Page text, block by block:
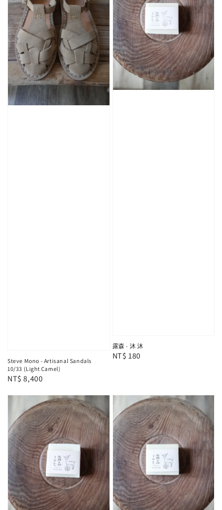
Steve Mono - Artisanal Sandals
10/33 (Light Camel)
Regular
NT$ 8,400
露森 - 沐 沐
Regular
NT$ 180